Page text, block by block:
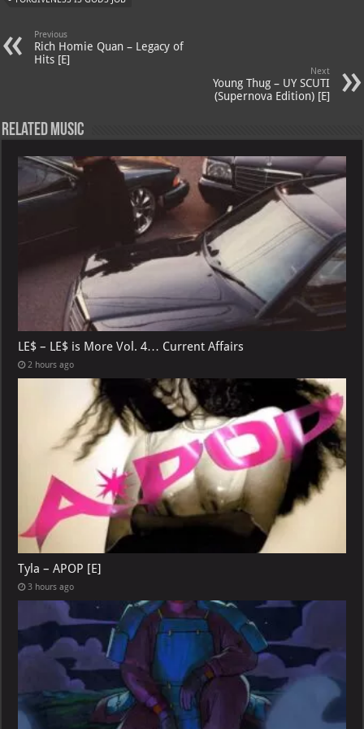
p
p
ai
Previous
Rich Homie Quan – Legacy of
Hits [E]
Next
Young Thug – UY SCUTI
(Supernova Edition) [E]
Related Music
LE$ – LE$ is More Vol. 4… Current Affairs
2 hours ago
Tyla – APOP [E]
3 hours ago